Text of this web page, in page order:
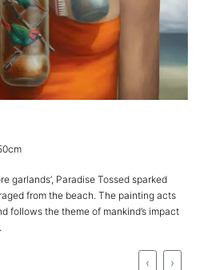
garlands’, Paradise Tossed sparked
from the beach. The painting acts
follows the theme of mankind’s impact
›
‹